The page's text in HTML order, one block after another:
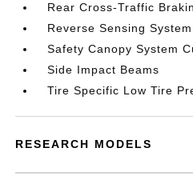
Rear Cross-Traffic
Reverse Sensing
Safety Canopy System
Side Impact Beams
Tire Specific Low Tire
RESEARCH MODELS